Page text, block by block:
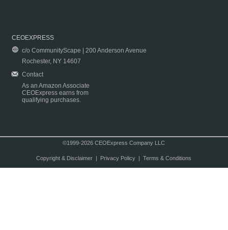
CEOEXPRESS
c/o CommunityScape | 200 Anderson Avenue
Rochester, NY 14607
Contact
As an Amazon Associate
CEOExpress earns from
qualifying purchases.
©1999-2026 CEOExpress Company LLC
Copyright & Disclaimer| Privacy Policy| Terms & Conditions